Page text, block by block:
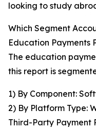
looking to study
Which Segment
Education Payments
The education
this report is
1) By Component:
2) By Platform Type:
Third-Party Payment